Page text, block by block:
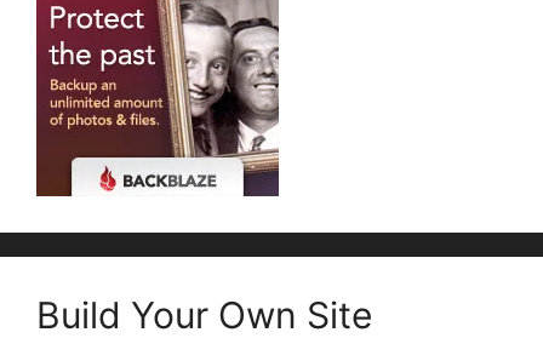
Build Your Own Site